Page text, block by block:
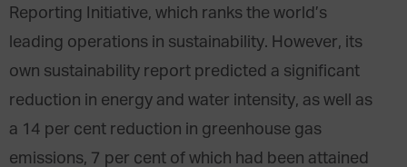
Reporting Initiative, which ranks the world’s
leading operations in sustainability. However, its
own sustainability report predicted a significant
reduction in energy and water intensity, as well as
a 14 per cent reduction in greenhouse gas
emissions, 7 per cent of which had been attained